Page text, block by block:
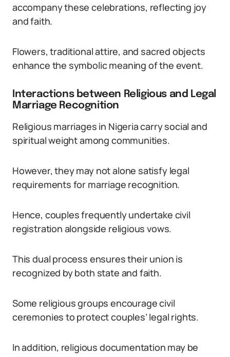
accompany these celebrations, reflecting joy
and faith.
Flowers, traditional attire, and sacred objects
enhance the symbolic meaning of the event.
Interactions between Religious and Legal
Marriage Recognition
Religious marriages in Nigeria carry social and
spiritual weight among communities.
However, they may not alone satisfy legal
requirements for marriage recognition.
Hence, couples frequently undertake civil
registration alongside religious vows.
This dual process ensures their union is
recognized by both state and faith.
Some religious groups encourage civil
ceremonies to protect couples’ legal rights.
In addition, religious documentation may be